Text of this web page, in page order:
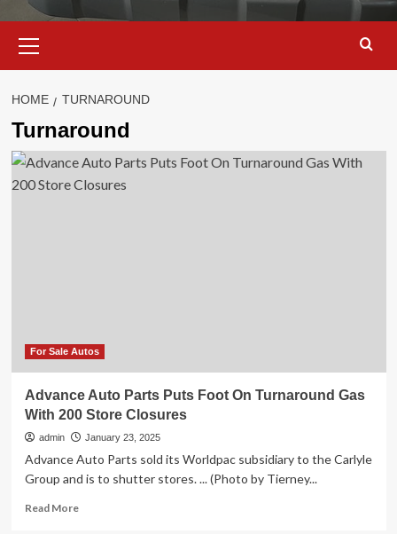
Menu
HOME TURNAROUND
Turnaround
For Sale Autos
Advance Auto Parts Puts Foot On Turnaround Gas
With 200 Store Closures
admin January 23, 2025
Advance Auto Parts sold its Worldpac subsidiary to the Carlyle
Group and is to shutter stores. ... (Photo by Tierney...
Read MoreRead